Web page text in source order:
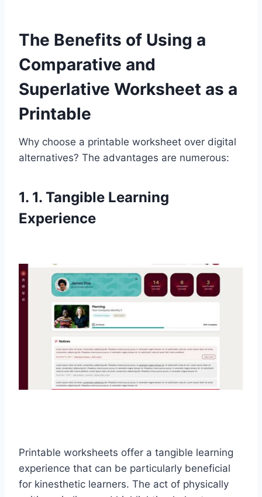
The Benefits of Using a
Comparative and
Superlative Worksheet as a
Printable
Why choose a printable worksheet over digital
alternatives? The advantages are numerous:
1. 1. Tangible Learning
Experience
Printable worksheets offer a tangible learning
experience that can be particularly beneficial
for kinesthetic learners. The act of physically